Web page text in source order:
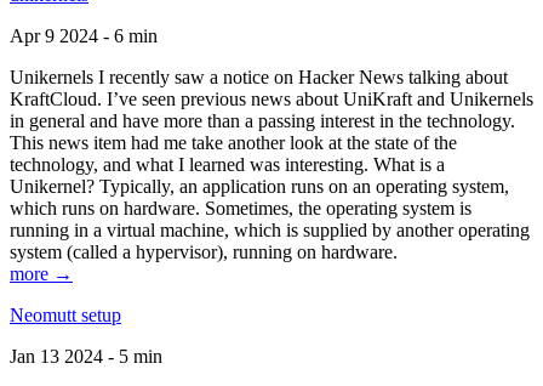
Apr 9 2024 - 6 min
Unikernels I recently saw a notice on Hacker News talking about
KraftCloud. I’ve seen previous news about UniKraft and Unikernels
in general and have more than a passing interest in the technology.
This news item had me take another look at the state of the
technology, and what I learned was interesting. What is a
Unikernel? Typically, an application runs on an operating system,
which runs on hardware. Sometimes, the operating system is
running in a virtual machine, which is supplied by another operating
system (called a hypervisor), running on hardware.
more →
Neomutt setup
Jan 13 2024 - 5 min